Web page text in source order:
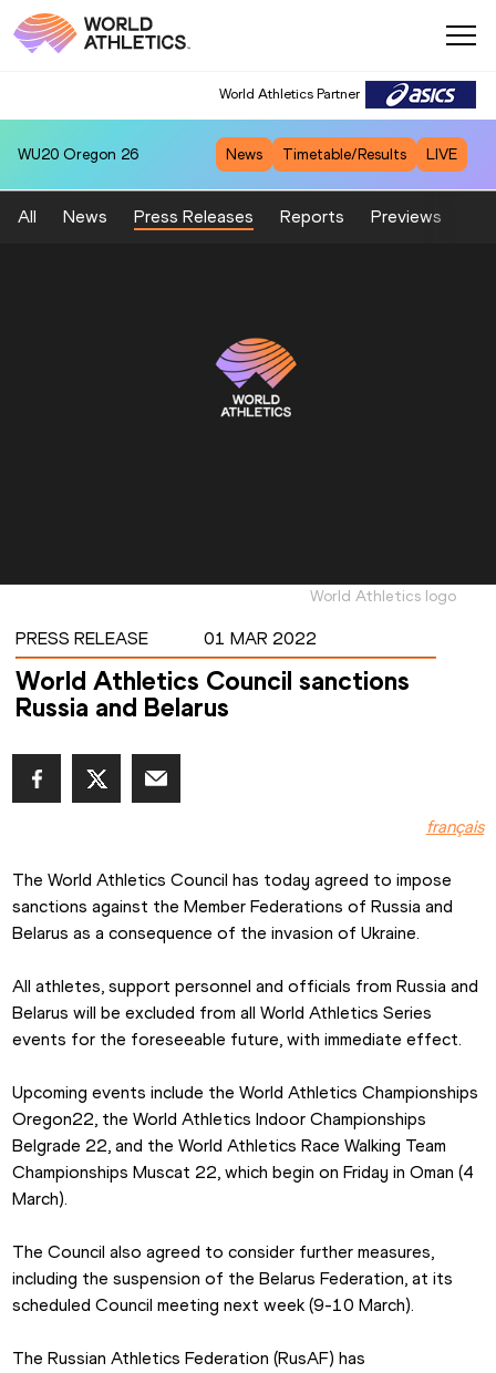
World Athletics Partner
WU20 Oregon 26 News Timetable/Results LIVE
All News Press Releases Reports Previews
World Athletics logo
PRESS RELEASE 01 MAR 2022
World Athletics Council sanctions
Russia and Belarus
français
The World Athletics Council has today agreed to impose
sanctions against the Member Federations of Russia and
Belarus as a consequence of the invasion of Ukraine.
All athletes, support personnel and officials from Russia and
Belarus will be excluded from all World Athletics Series
events for the foreseeable future, with immediate effect.
Upcoming events include the World Athletics Championships
Oregon22, the World Athletics Indoor Championships
Belgrade 22, and the World Athletics Race Walking Team
Championships Muscat 22, which begin on Friday in Oman (4
March).
The Council also agreed to consider further measures,
including the suspension of the Belarus Federation, at its
scheduled Council meeting next week (9-10 March).
The Russian Athletics Federation (RusAF) has